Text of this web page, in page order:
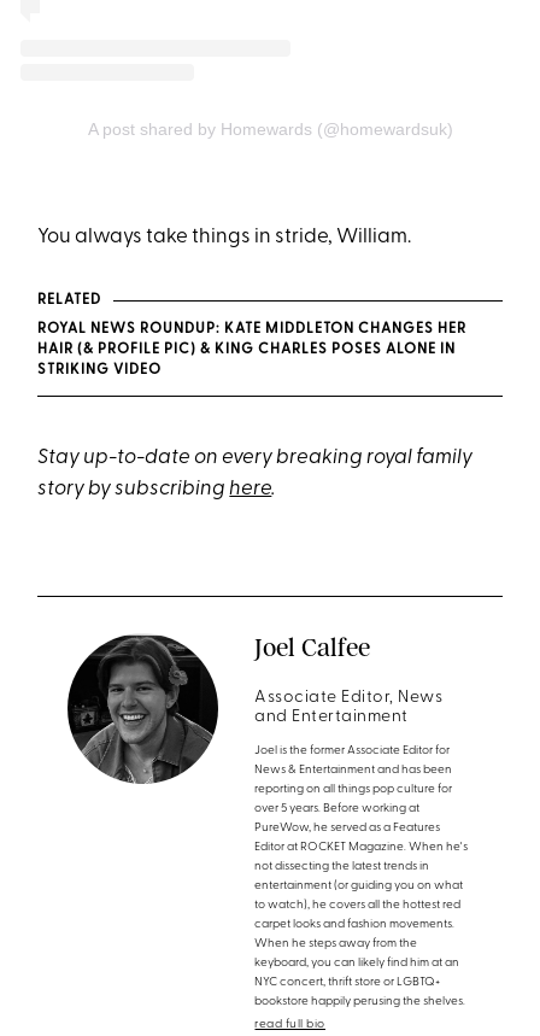
A post shared by Homewards (@homewardsuk)
You always take things in stride, William.
RELATED
ROYAL NEWS ROUNDUP: KATE MIDDLETON CHANGES HER
HAIR (& PROFILE PIC) & KING CHARLES POSES ALONE IN
STRIKING VIDEO
Stay up-to-date on every breaking royal family
story by subscribinghere.
Joel Calfee
Associate Editor, News
and Entertainment
Joel is the former Associate Editor for
News & Entertainment and has been
reporting on all things pop culture for
over 5 years. Before working at
PureWow, he served as a Features
Editor at ROCKET Magazine. When he's
not dissecting the latest trends in
entertainment (or guiding you on what
to watch), he covers all the hottest red
carpet looks and fashion movements.
When he steps away from the
keyboard, you can likely find him at an
NYC concert, thrift store or LGBTQ+
bookstore happily perusing the shelves.
read full bio